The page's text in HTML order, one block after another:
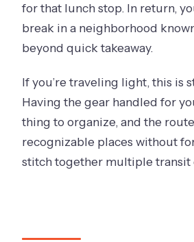
for that lunch stop. In return,
break in a neighborhood
beyond quick takeaway.
If you’re traveling light, this is
Having the gear handled for
thing to organize, and the
recognizable places without
stitch together multiple transit